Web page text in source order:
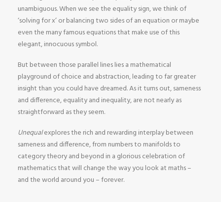
unambiguous. When we see the equality sign, we think of
‘solving for x’ or balancing two sides of an equation or maybe
even the many famous equations that make use of this
elegant, innocuous symbol.
But between those parallel lines lies a mathematical
playground of choice and abstraction, leading to far greater
insight than you could have dreamed. As it turns out, sameness
and difference, equality and inequality, are not nearly as
straightforward as they seem.
Unequalexplores the rich and rewarding interplay between
sameness and difference, from numbers to manifolds to
category theory and beyond in a glorious celebration of
mathematics that will change the way you look at maths –
and the world around you – forever.